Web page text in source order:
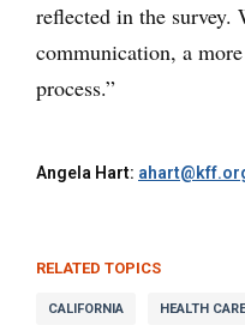
reflected in the survey.
communication, a
process.”
Angela Hart:
RELATED TOPICS
CALIFORNIA HEALTH